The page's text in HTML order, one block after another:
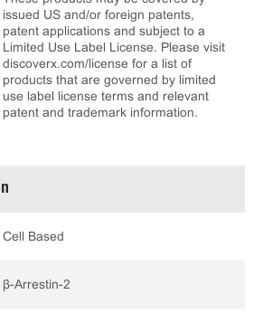
issued US and/or foreign patents,
patent applications and subject to a
Limited Use Label License. Please visit
discoverx.com/license for a list of
products that are governed by limited
use label license terms and relevant
patent and trademark information.
Cell Based
β-Arrestin-2